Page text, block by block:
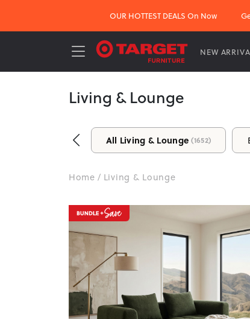
OUR HOTTEST DEALS On Now
NEW
Living & Lounge
Make Your Living Room the
At Target Furniture, we make it easy to
All Living & Lounge(1652)
Home / Living & Lounge